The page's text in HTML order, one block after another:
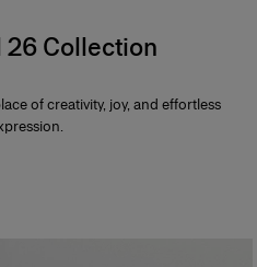
26 Collection
of creativity, joy, and effortless